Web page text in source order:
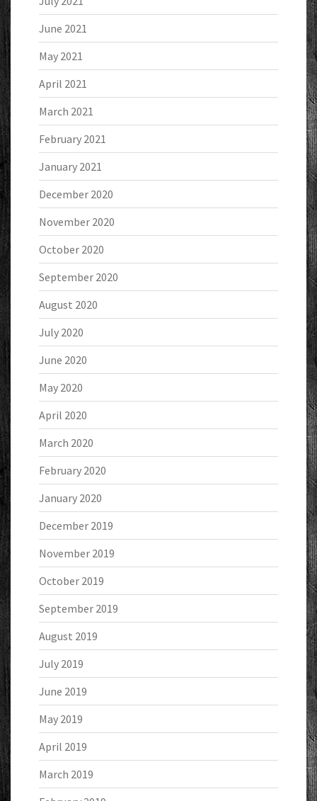
June 2021
May 2021
April 2021
March 2021
February 2021
January 2021
December 2020
November 2020
October 2020
September 2020
August 2020
July 2020
June 2020
May 2020
April 2020
March 2020
February 2020
January 2020
December 2019
November 2019
October 2019
September 2019
August 2019
July 2019
June 2019
May 2019
April 2019
March 2019